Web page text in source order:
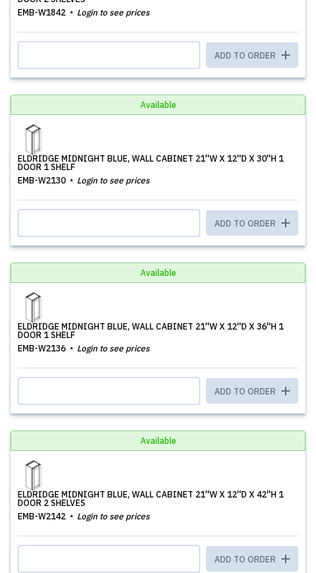
EMB-W1842
Login to see prices
ADD TO ORDER
Available
ELDRIDGE MIDNIGHT BLUE, WALL CABINET 21''W X 12''D X 30''H 1
DOOR 1 SHELF
EMB-W2130
Login to see prices
ADD TO ORDER
Available
ELDRIDGE MIDNIGHT BLUE, WALL CABINET 21''W X 12''D X 36''H 1
DOOR 1 SHELF
EMB-W2136
Login to see prices
ADD TO ORDER
Available
ELDRIDGE MIDNIGHT BLUE, WALL CABINET 21''W X 12''D X 42''H 1
DOOR 2 SHELVES
EMB-W2142
Login to see prices
ADD TO ORDER